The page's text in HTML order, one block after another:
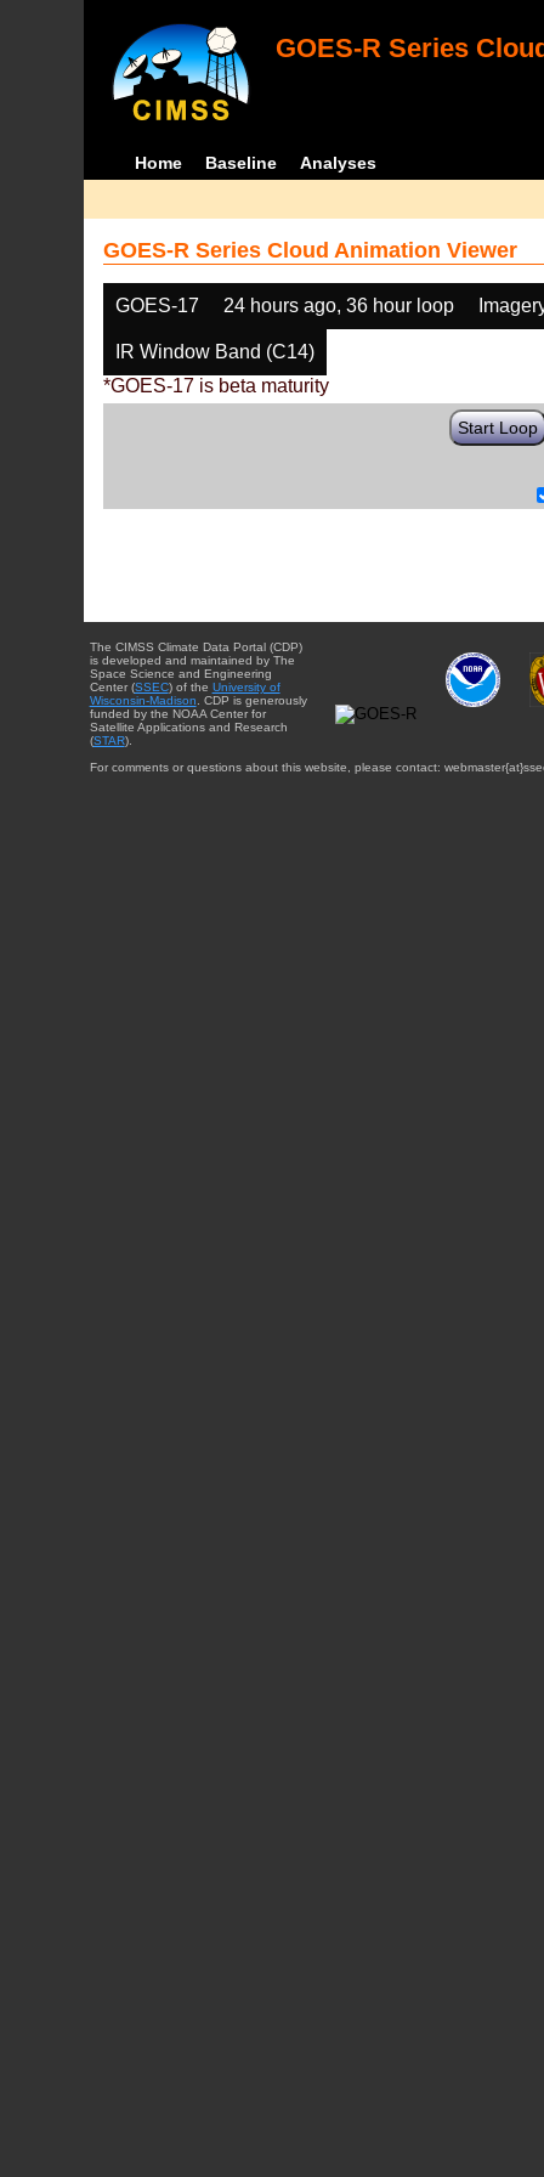
GOES-R Series
Home Baseline Analyses
GOES-R Series Cloud Animation Viewer
GOES-17 24 hours ago, 36 hour loop
IR Window Band (C14)
*GOES-17 is beta maturity
Start Loop
The CIMSS Climate Data Portal (CDP)
is developed and maintained by The
Space Science and Engineering
Center (SSEC) of the University of
Wisconsin-Madison . CDP is generously
funded by the NOAA Center for
Satellite Applications and Research
(STAR).
For comments or questions about this website, please contact: